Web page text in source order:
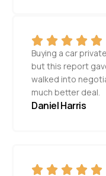
Buying a car
but this report
walked into
much better deal.
Daniel Harris